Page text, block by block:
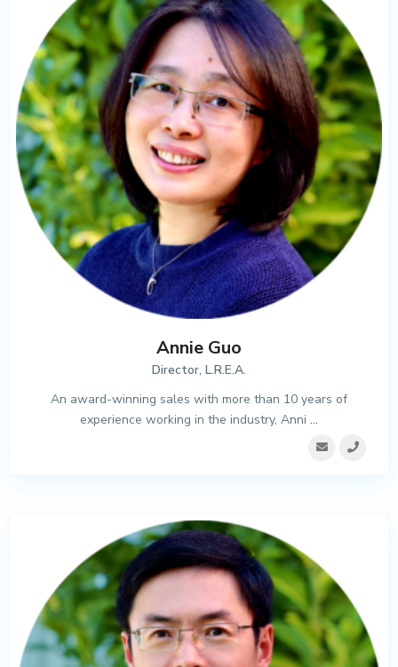
Annie Guo
Director, L.R.E.A.
An award-winning sales with more than 10 years of
experience working in the industry, Anni ...